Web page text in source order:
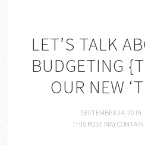
LET’S TALK
BUDGETING
OUR NEW
SEPTEMBER 24, 2019
THIS POST MAY